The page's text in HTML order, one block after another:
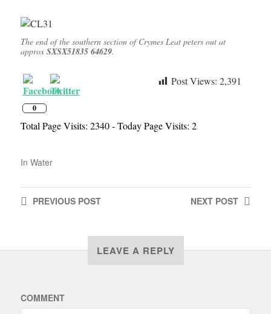
The end of the southern section of Crymes Leat peters out at
approx SXSX51835 64629.
0
Post Views: 2,391
Total Page Visits: 2340 - Today Page Visits: 2
In Water
NEXT POST
PREVIOUSPOST
LEAVE A REPLY
COMMENT